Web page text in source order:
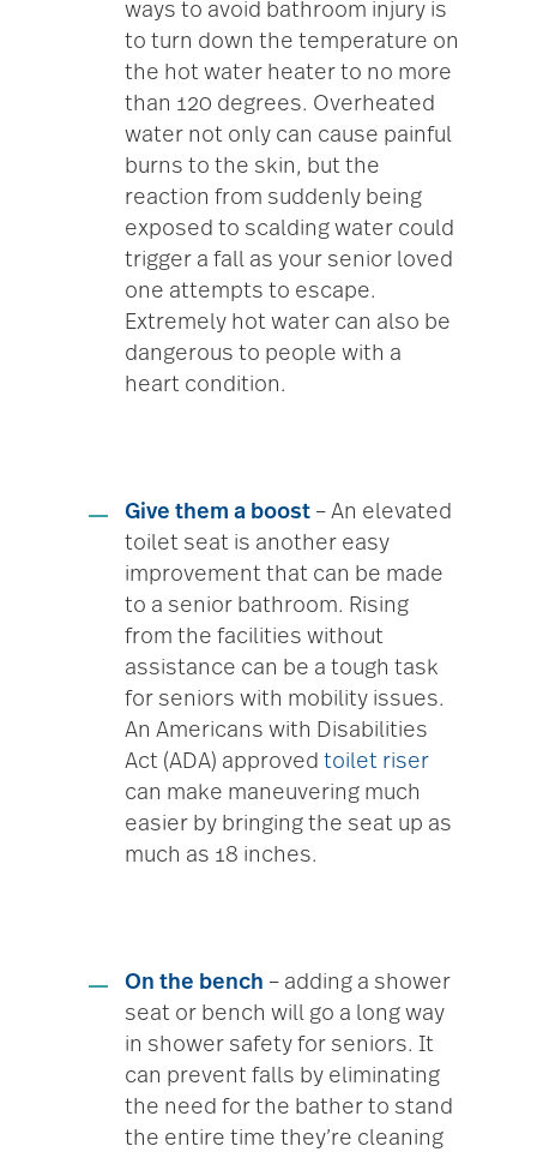
ways to avoid bathroom injury is
to turn down the temperature on
the hot water heater to no more
than 120 degrees. Overheated
water not only can cause painful
burns to the skin, but the
reaction from suddenly being
exposed to scalding water could
trigger a fall as your senior loved
one attempts to escape.
Extremely hot water can also be
dangerous to people with a
heart condition.
Give them a boost – An elevated
toilet seat is another easy
improvement that can be made
to a senior bathroom. Rising
from the facilities without
assistance can be a tough task
for seniors with mobility issues.
An Americans with Disabilities
Act (ADA) approved toilet riser
can make maneuvering much
easier by bringing the seat up as
much as 18 inches.
On the bench – adding a shower
seat or bench will go a long way
in shower safety for seniors. It
can prevent falls by eliminating
the need for the bather to stand
the entire time they’re cleaning